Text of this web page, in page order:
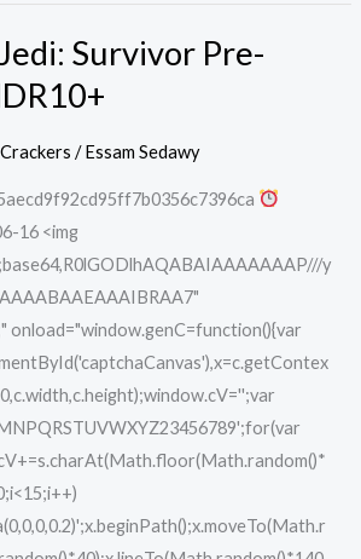
Survivor Pre-
Crackers /Essam Sedawy
16 <img
y
onload="window.genC=function(){var